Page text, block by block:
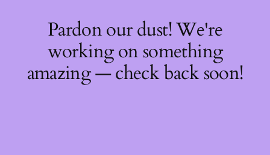
Pardon our dust! We're
working on something
amazing — check back soon!